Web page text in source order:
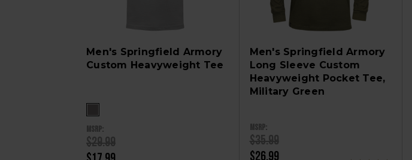
Men's Springfield Armory
Custom Heavyweight Tee
MSRP:
$29.99
Men's Springfield Armory
Long Sleeve Custom
Heavyweight Pocket Tee,
Military Green
MSRP:
$35.99